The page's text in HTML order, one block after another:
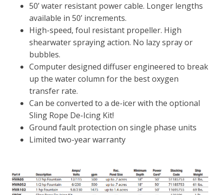
Floating Pond Fountains
Basalt Column Fountains
Waterfalls & Spillways
Fountain Accessories
POND LIGHTS
POND PLUMBING
TUBES & HOSES
TOOLS & MAINTENANCE
50’ water resistant power cable. Longer lengths
available in 50’ increments.
High-speed, foul resistant propeller. High
shearwater spraying action. No lazy spray or
bubbles.
Computer designed diffuser engineered to break
up the water column for the best oxygen
transfer rate.
Can be converted to a de-icer with the optional
Sling Rope De-Icing Kit!
Ground fault protection on single phase units
Limited two-year warranty